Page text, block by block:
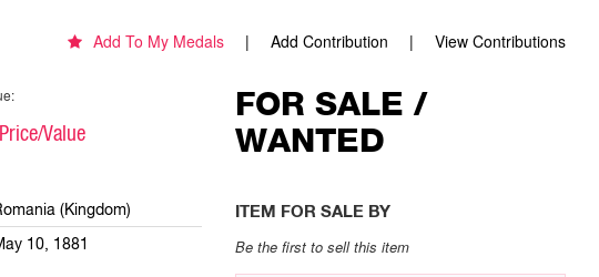
Add To My Medals Add Contribution View Contributions
Value
(Kingdom)
10, 1881
FOR SALE /
WANTED
ITEM FOR SALE BY
Be the first to sell this item